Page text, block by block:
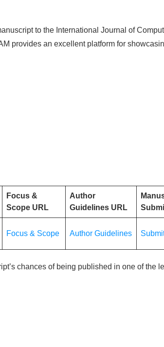
to the International Journal of
provides an excellent platform for
Focus &
Scope URL
Author
Guidelines URL
Focus & Scope Author Guidelines
chances of being published in one of the